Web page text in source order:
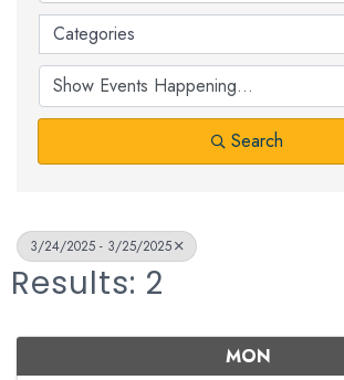
Categories
Search
3/24/2025 - 3/25/2025
Results: 2
MON